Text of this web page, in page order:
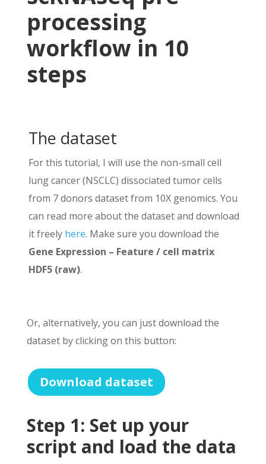
Idents(nsclc_seu) <-
# UMAP
nsclc_seu <- RunUMAP(nsclc_seu, dims
DimPlot(nsclc_seu, reduction =
# Save it!
processing
workflow in 10
steps
The dataset
For this tutorial, I will use the non-small cell
lung cancer (NSCLC) dissociated tumor cells
from 7 donors dataset from 10X genomics. You
can read more about the dataset and download
it freely here. Make sure you download the
Gene Expression – Feature / cell matrix
HDF5 (raw).
Or, alternatively, you can just download the
dataset by clicking on this button:
Download dataset
Step 1: Set up your
script and load the data